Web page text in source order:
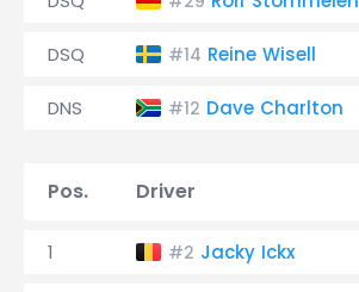
DSQ #14 Reine Wisell
DNS #12 Dave Charlton
Pos. Driver
1 #2 Jacky Ickx